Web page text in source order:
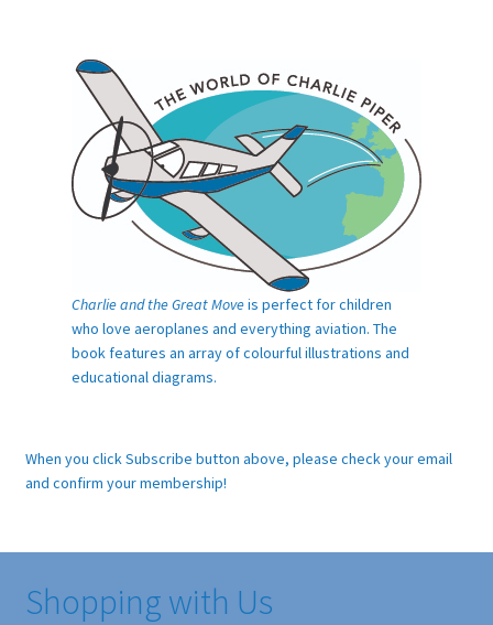
Charlie and the Great Moveis perfect for children
who love aeroplanes and everything aviation. The
book features an array of colourful illustrations and
educational diagrams.
When you click Subscribe button above, please check your email
and confirm your membership!
Shopping with Us